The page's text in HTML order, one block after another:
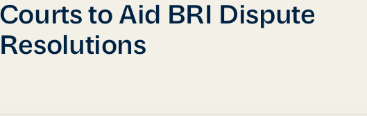
Courts to Aid BRI Dispute
Resolutions